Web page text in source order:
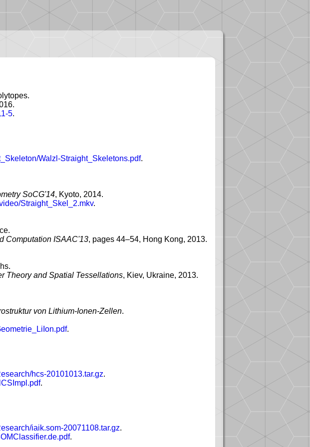
5.
Walzl-Straight_Skeletons.pdf.
SoCG'14, Kyoto, 2014.
Straight_Skel_2.mkv.
Computation ISAAC'13, pages 44–54, Hong Kong, 2013.
Theory and Spatial Tessellations, Kiev, Ukraine, 2013.
von Lithium-Ionen-Zellen.
.
hcs-20101013.tar.gz.
.
iaik.som-20071108.tar.gz.
.